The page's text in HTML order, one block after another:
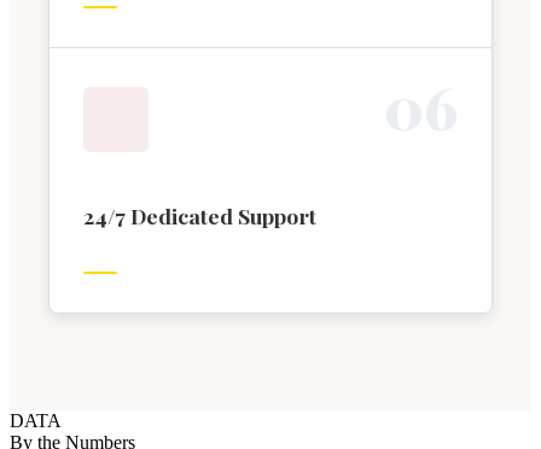
24/7 Dedicated Support
DATA
By the Numbers